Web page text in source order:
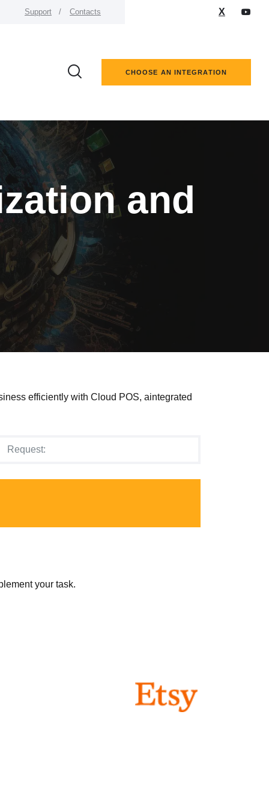
Support Contacts X
CHOOSE AN INTEGRATION
and
efficiently with Cloud POS, aintegrated
your task.